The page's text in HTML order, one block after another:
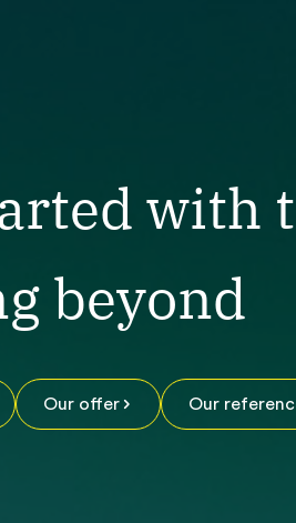
with
beyond
Our offer Our